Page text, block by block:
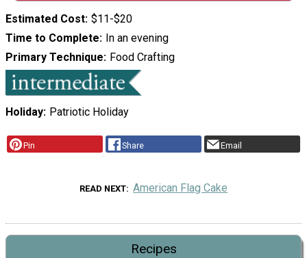
Estimated Cost $11-$20
Time to Complete
In an evening
Primary Technique
Food Crafting
Holiday Patriotic Holiday
Pin Share Email
READ NEXT American Flag Cake
Recipes